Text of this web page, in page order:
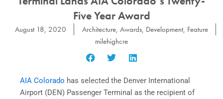
Five Year Award
August 18, 2020 Architecture, Awards, Development, Feature
milehighcre
AIA Colorado has selected the Denver International
Airport (DEN) Passenger Terminal as the recipient of